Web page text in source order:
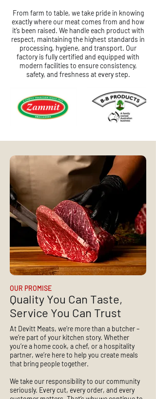
From farm to table, we take pride in knowing
exactly where our meat comes from and how
it’s been raised. We handle each product with
respect, maintaining the highest standards in
processing, hygiene, and transport. Our
factory is fully certified and equipped with
modern facilities to ensure consistency,
safety, and freshness at every step.
OUR PROMISE
Quality You Can Taste,
Service You Can Trust
At Devitt Meats, we’re more than a butcher –
we’re part of your kitchen story. Whether
you’re a home cook, a chef, or a hospitality
partner, we’re here to help you create meals
that bring people together.
We take our responsibility to our community
seriously. Every cut, every order, and every